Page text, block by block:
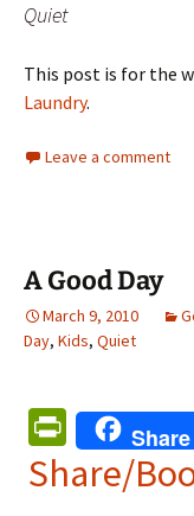
Quiet
This post is for the
Laundry.
Leave a comment
A Good Day
March 9, 2010
Day, Kids, Quiet
Pr
in
Share
Share/